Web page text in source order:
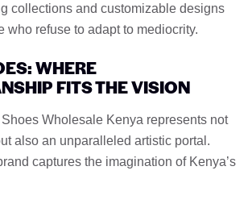
collections and customizable designs
who refuse to adapt to mediocrity.
WHERE
FITS THE VISION
Wholesale Kenya represents not
also an unparalleled artistic portal.
captures the imagination of Kenya’s